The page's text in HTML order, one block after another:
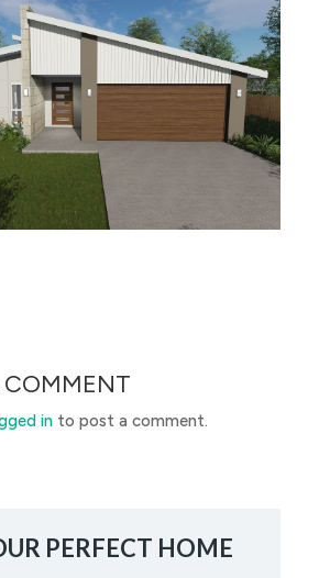
into post a comment.
PERFECT HOME